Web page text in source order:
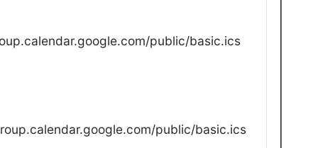
public/basic.ics
public/basic.ics